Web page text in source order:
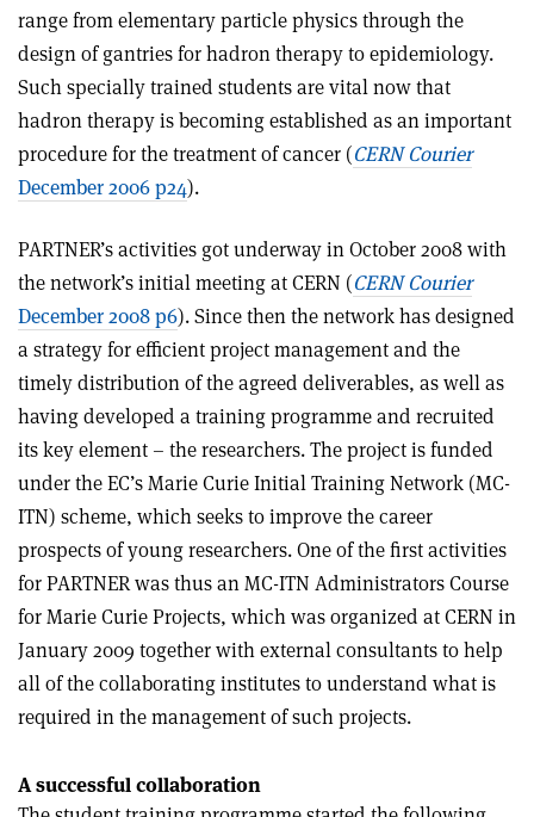
range from elementary particle physics through the
design of gantries for hadron therapy to epidemiology.
Such specially trained students are vital now that
hadron therapy is becoming established as an important
procedure for the treatment of cancer (CERN Courier
December 2006 p24).
PARTNER’s activities got underway in October 2008 with
the network’s initial meeting at CERN (CERN Courier
December 2008 p6). Since then the network has designed
a strategy for efficient project management and the
timely distribution of the agreed deliverables, as well as
having developed a training programme and recruited
its key element – the researchers. The project is funded
under the EC’s Marie Curie Initial Training Network (MC-
ITN) scheme, which seeks to improve the career
prospects of young researchers. One of the first activities
for PARTNER was thus an MC-ITN Administrators Course
for Marie Curie Projects, which was organized at CERN in
January 2009 together with external consultants to help
all of the collaborating institutes to understand what is
required in the management of such projects.
A successful collaboration